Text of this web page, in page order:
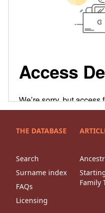
THE DATABASE
Search
Surname index
FAQs
Licensing
Family